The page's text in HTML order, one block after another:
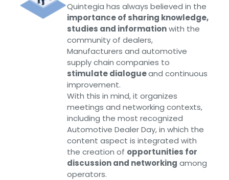
Quintegia has always believed in the
importance of sharing knowledge,
studies and informationwith the
community of dealers,
Manufacturers and automotive
supply chain companies to
stimulate dialogueand continuous
improvement.
With this in mind, it organizes
meetings and networking contexts,
including the most recognized
Automotive Dealer Day, in which the
content aspect is integrated with
the creation of opportunities for
discussion and networking among
operators.